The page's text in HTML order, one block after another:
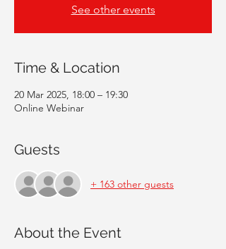
See other events
Time & Location
20 Mar 2025, 18:00 – 19:30
Online Webinar
Guests
+ 163 other guests
About the Event